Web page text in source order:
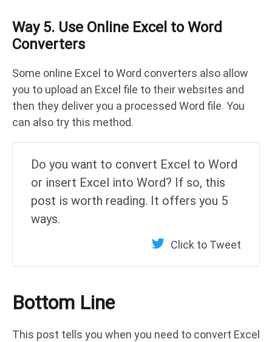
Way 5. Use Online Excel to Word
Converters
Some online Excel to Word converters also allow
you to upload an Excel file to their websites and
then they deliver you a processed Word file. You
can also try this method.
Do you want to convert Excel to Word
or insert Excel into Word? If so, this
post is worth reading. It offers you 5
ways.
Click to Tweet
Bottom Line
This post tells you when you need to convert Excel